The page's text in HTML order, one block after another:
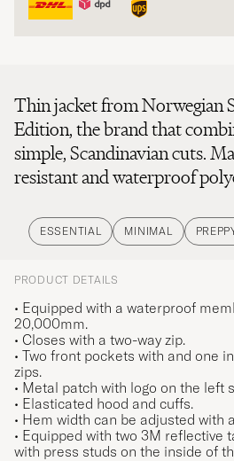
Thin jacket from Norwegian
Edition, the brand that
simple, Scandinavian cuts.
resistant and waterproof
ESSENTIAL MINIMAL
PRODUCT DETAILS
• Equipped with a waterproof
20,000mm.
• Closes with a two-way zip.
• Two front pockets with and one
zips.
• Metal patch with logo on the left
• Elasticated hood and cuffs.
• Hem width can be adjusted with
• Equipped with two 3M reflective
with press studs on the inside of